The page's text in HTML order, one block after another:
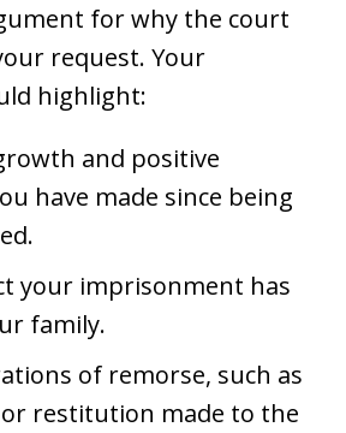
for why the court
request. Your
highlight:
and positive
have made since being
your imprisonment has
family.
of remorse, such as
restitution made to the